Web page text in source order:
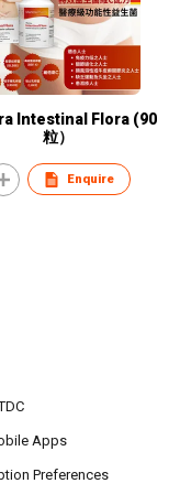
Intestinal Flora (90
粒）
Enquire
Apps
Preferences